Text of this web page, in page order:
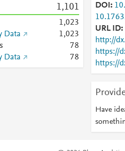
1,101
1,023
Data
1,023
78
Data
78
DOI
URL ID
http://
https://
https://
Have